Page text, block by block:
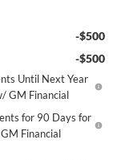
-$500
-$500
Until Next Year
GM Financial
for 90 Days for
Financial